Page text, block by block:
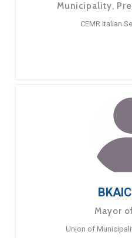
Municipality,
CEMR Italian
Mayor
Union of